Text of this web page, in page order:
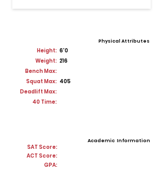
Physical Attributes
Height: 6'0
Weight: 216
Bench Max:
Squat Max: 405
Deadlift Max:
40 Time:
SAT Score:
Academic Information
ACT Score:
GPA: